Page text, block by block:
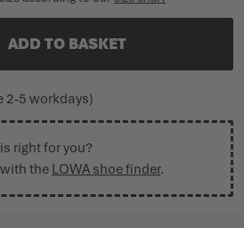
ADD TO BASKET
2-5 workdays)
right for you?
the LOWA shoe finder.